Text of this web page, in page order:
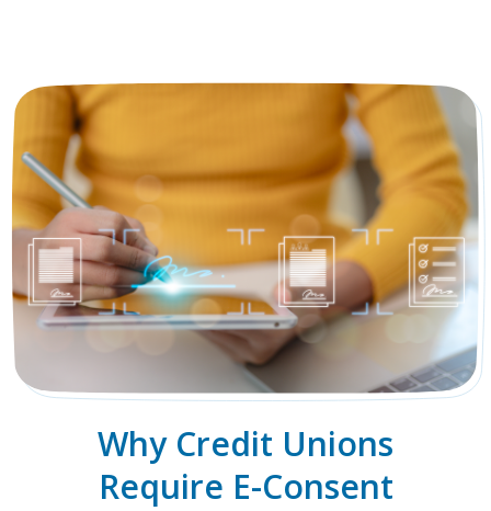
Why Credit Unions
Require E-Consent